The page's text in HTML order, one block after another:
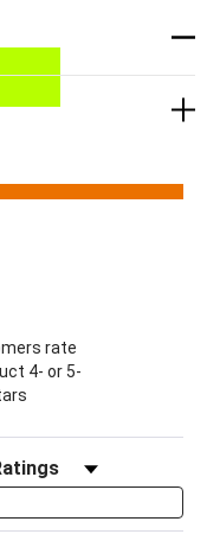
rate
4- or 5-
by Rating